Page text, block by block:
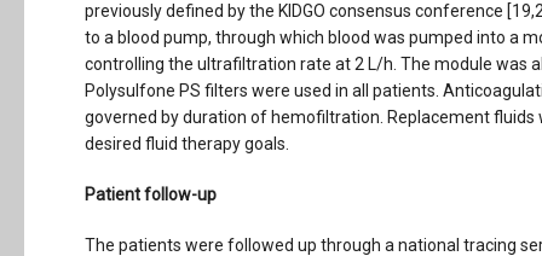
previously defined by the KIDGO consensus conference
to a blood pump, through which blood was pumped into a
controlling the ultrafiltration rate at 2 L/h. The module was
Polysulfone PS filters were used in all patients.
governed by duration of hemofiltration. Replacement
desired fluid therapy goals.
Patient follow-up
The patients were followed up through a national tracing